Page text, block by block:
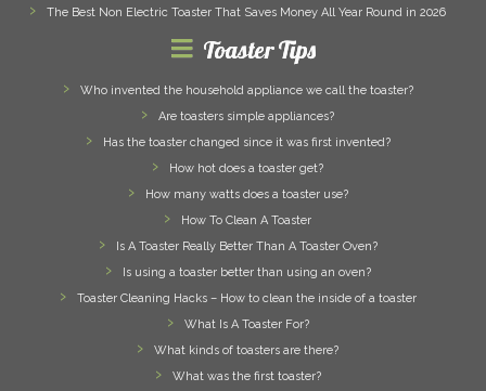
The Best Non Electric Toaster That Saves Money All Year Round in 2026
Toaster Tips
Who invented the household appliance we call the toaster?
Are toasters simple appliances?
Has the toaster changed since it was first invented?
How hot does a toaster get?
How many watts does a toaster use?
How To Clean A Toaster
Is A Toaster Really Better Than A Toaster Oven?
Is using a toaster better than using an oven?
Toaster Cleaning Hacks – How to clean the inside of a toaster
What Is A Toaster For?
What kinds of toasters are there?
What was the first toaster?